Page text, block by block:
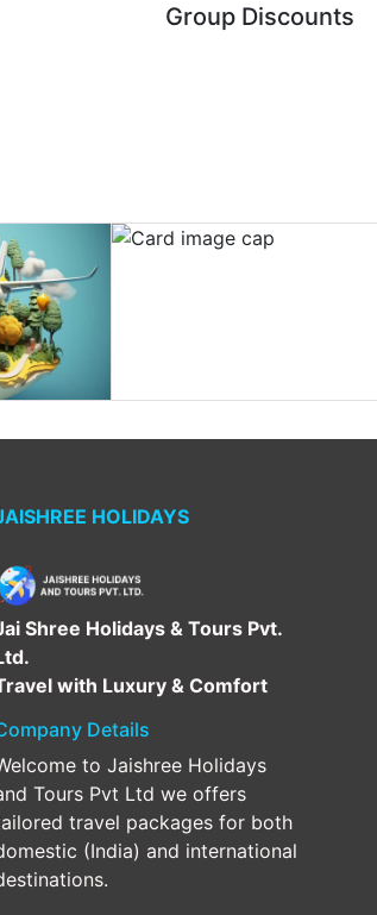
Group Discounts
HOLIDAYS
Shree Holidays & Tours Pvt.
with Luxury & Comfort
Details
to Jaishree Holidays
Tours Pvt Ltd we offers
travel packages for both
(India) and international